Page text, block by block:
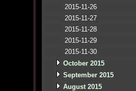
2015-11-26
2015-11-27
2015-11-28
2015-11-29
2015-11-30
October 2015
September 2015
August 2015